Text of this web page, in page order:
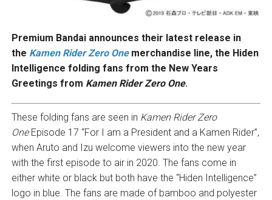
Premium Bandai announces their latest release in
the Kamen Rider Zero Onemerchandise line, the Hiden
Intelligence folding fans from the New Years
Greetings from Kamen Rider Zero One.
These folding fans are seen in Kamen Rider Zero
One Episode 17 “For I am a President and a Kamen Rider”,
when Aruto and Izu welcome viewers into the new year
with the first episode to air in 2020. The fans come in
either white or black but both have the “Hiden Intelligence”
logo in blue. The fans are made of bamboo and polyester